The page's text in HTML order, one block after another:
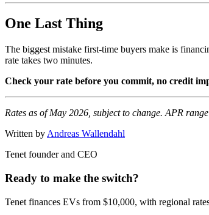
One Last Thing
The biggest mistake first-time buyers make is
rate takes two minutes.
Check your rate before you commit, no credit
Rates as of May 2026, subject to change. APR
Written by Andreas Wallendahl
Tenet founder and CEO
Ready to make the switch?
Tenet finances EVs from $10,000, with regional